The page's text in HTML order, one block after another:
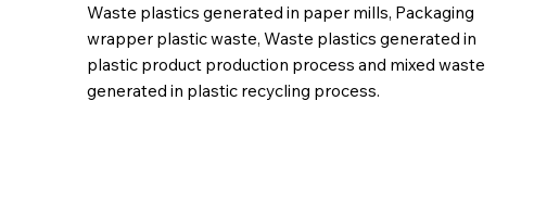
Waste plastics generated in paper mills, Packaging
wrapper plastic waste, Waste plastics generated in
plastic product production process and mixed waste
generated in plastic recycling process.